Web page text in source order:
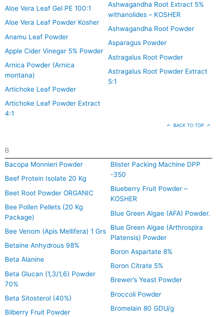
Aloe Vera Leaf Gel PE 100:1
Aloe Vera Leaf Powder Kosher
Anamu Leaf Powder
Apple Cider Vinegar 5% Powder
Arnica Powder (Arnica
montana)
Artichoke Leaf Powder
Artichoke Leaf Powder Extract
4:1
Ashwagandha Root Extract 5%
withanolides – KOSHER
Ashwagandha Root Powder
Asparagus Powder
Astragalus Root Powder
Astragalus Root Powder Extract
5:1
BACK TO TOP
B
Bacopa Monnieri Powder
Beef Protein Isolate 20 Kg
Beet Root Powder ORGANIC
Bee Pollen Pellets (20 Kg
Package)
Bee Venom (Apis Mellifera) 1 Grs
Betaine Anhydrous 98%
Beta Alanine
Beta Glucan (1,3/1,6) Powder
70%
Beta Sitosterol (40%)
Bilberry Fruit Powder
Blister Packing Machine DPP
-350
Blueberry Fruit Powder –
KOSHER
Blue Green Algae (AFA) Powder.
Blue Green Algae (Arthrospira
Platensis) Powder
Boron Aspartate 8%
Boron Citrate 5%
Brewer’s Yeast Powder
Broccoli Powder
Bromelain 80 GDU/g